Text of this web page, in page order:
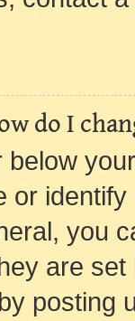
do I
or
you
are
posting